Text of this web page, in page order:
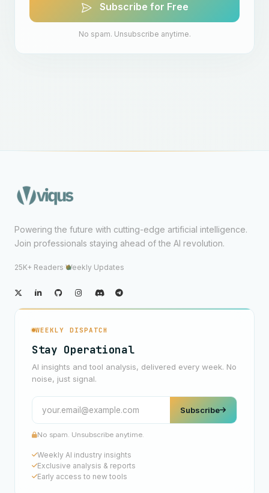
Subscribe for Free
No spam. Unsubscribe anytime.
Powering the future with cutting-edge artificial intelligence.
Join professionals staying ahead of the AI revolution.
25K+ Readers·Weekly Updates
WEEKLY DISPATCH
Stay Operational
AI insights and tool analysis, delivered every week. No
noise, just signal.
Subscribe
No spam. Unsubscribe anytime.
Weekly AI industry insights
Exclusive analysis & reports
Early access to new tools